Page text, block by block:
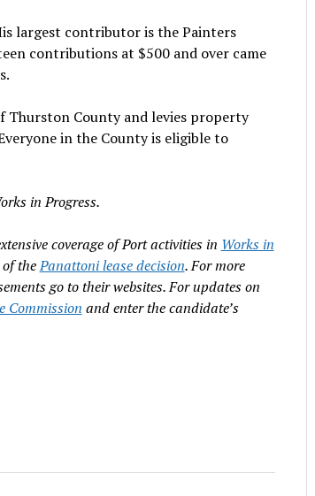
largest contributor is the Painters
contributions at $500 and over came
Thurston County and levies property
in the County is eligible to
in Progress.
coverage of Port activities in Works in
of thePanattoni lease decision. For more
go to their websites. For updates on
Commission and enter the candidate’s